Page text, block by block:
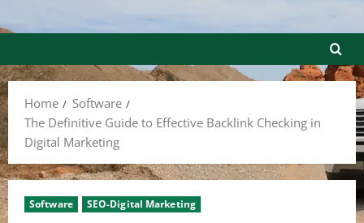
Home
Software
The Definitive Guide to Effective Backlink Checking in
Digital Marketing
Software SEO-Digital Marketing